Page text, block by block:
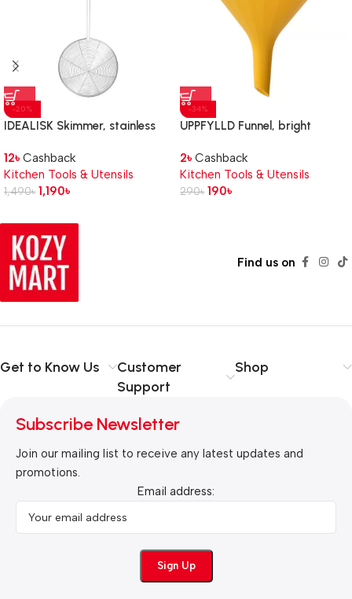
-20%
IDEALISK Skimmer, stainless
12৳ Cashback
Kitchen Tools & Utensils
1,490৳ 1,190৳
-34%
UPPFYLLD Funnel, bright
2৳ Cashback
Kitchen Tools & Utensils
290৳ 190৳
Find us on
Get to Know Us
Customer
Support
Shop
Subscribe Newsletter
Join our mailing list to receive any latest updates and
promotions.
Email address: